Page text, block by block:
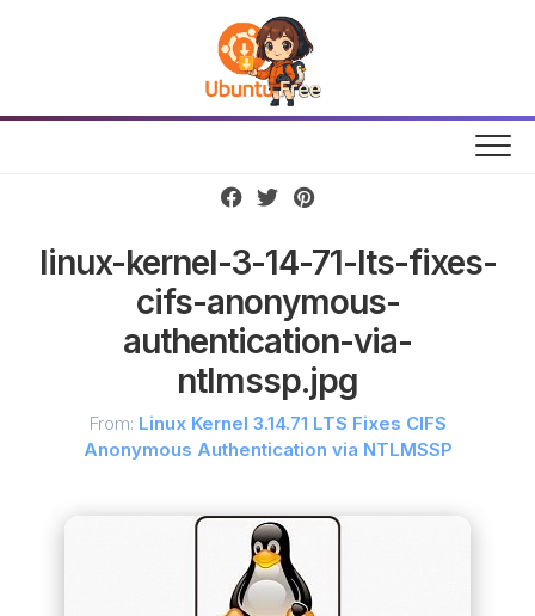
linux-kernel-3-14-71-lts-fixes-
cifs-anonymous-
authentication-via-
ntlmssp.jpg
From: Linux Kernel 3.14.71 LTS Fixes CIFS
Anonymous Authentication via NTLMSSP